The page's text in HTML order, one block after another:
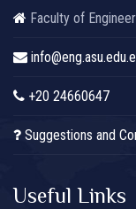
Faculty of
+20 24660647
Suggestions and
Useful Links